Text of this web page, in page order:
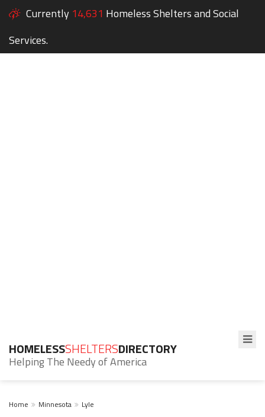
Currently 14,631 Homeless Shelters and Social
Services.
HOMELESSSHELTERSDIRECTORY
Helping The Needy of America
Home Minnesota Lyle